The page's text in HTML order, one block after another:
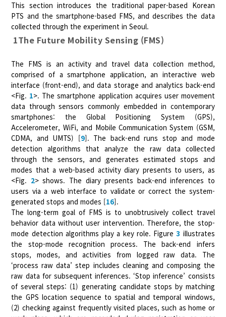
This section introduces the traditional paper-based Korean
PTS and the smartphone-based FMS, and describes the data
collected through the experiment in Seoul.
1The Future Mobility Sensing (FMS)
The FMS is an activity and travel data collection method,
comprised of a smartphone application, an interactive web
interface (front-end), and data storage and analytics back-end
<Fig. 1>. The smartphone application acquires user movement
data through sensors commonly embedded in contemporary
smartphones: the Global Positioning System (GPS),
Accelerometer, WiFi, and Mobile Communication System (GSM,
CDMA, and UMTS) [9]. The back-end runs stop and mode
detection algorithms that analyze the raw data collected
through the sensors, and generates estimated stops and
modes that a web-based activity diary presents to users, as
<Fig. 2> shows. The diary presents back-end inferences to
users via a web interface to validate or correct the system-
generated stops and modes [16].
The long-term goal of FMS is to unobtrusively collect travel
behavior data without user intervention. Therefore, the stop-
mode detection algorithms play a key role. Figure3 illustrates
the stop-mode recognition process. The back-end infers
stops, modes, and activities from logged raw data. The
‘process raw data’ step includes cleaning and composing the
raw data for subsequent inferences. ‘Stop inference’ consists
of several steps: (1) generating candidate stops by matching
the GPS location sequence to spatial and temporal windows,
(2) checking against frequently visited places, such as home or